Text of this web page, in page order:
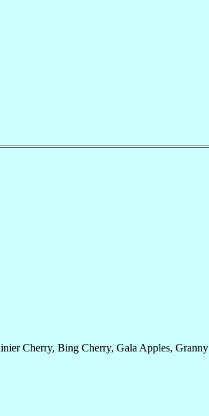
Cherry, Bing Cherry, Gala Apples, Granny